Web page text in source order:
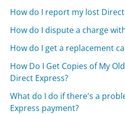
How do I report my lost
How do I dispute a charge
How do I get a replacement
How Do I Get Copies of My
Direct Express?
What do I do if there's a
Express payment?